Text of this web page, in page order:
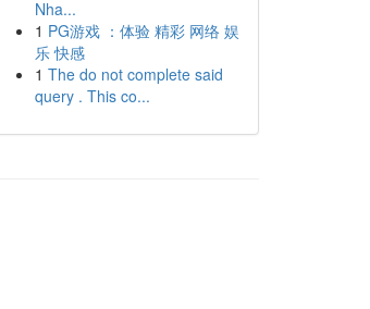
Nha...
1 PG游戏 ：体验 精彩 网络 娱
乐 快感
1 The do not complete said
query . This co...